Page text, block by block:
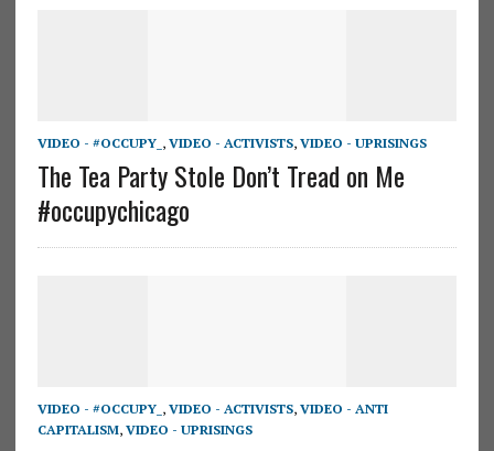
VIDEO - #OCCUPY_ , VIDEO - ACTIVISTS, VIDEO - UPRISINGS
The Tea Party Stole Don’t Tread on Me
#occupychicago
VIDEO - #OCCUPY_ , VIDEO - ACTIVISTS, VIDEO - ANTI
CAPITALISM, VIDEO - UPRISINGS